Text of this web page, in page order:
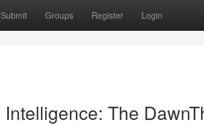
Submit Groups Register Login
The